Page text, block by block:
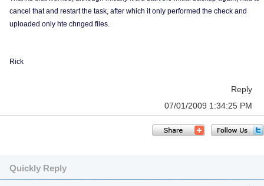
cancel that and restart the task, after which it only performed the check and
uploaded only hte chnged files.
Rick
Reply
07/01/2009 1:34:25 PM
Quickly Reply